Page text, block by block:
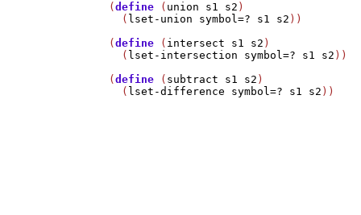
(define ( union s1 s2 )
  (
lset-union symbol=? s1 s2 ))
(define ( intersect s1 s2 )
  (
lset-intersection symbol=? s1 s2 ))
(define ( subtract s1 s2 )
  (
lset-difference symbol=? s1 s2